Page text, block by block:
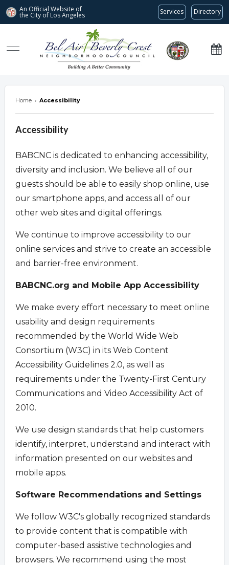
An Official Website of
the City of Los Angeles Services Directory
Bel Air-Beverly Crest Neighborhood Council
Home › Accessibility
Accessibility
BABCNC is dedicated to enhancing accessibility,
diversity and inclusion. We believe all of our
guests should be able to easily shop online, use
our smartphone apps, and access all of our
other web sites and digital offerings.
We continue to improve accessibility to our
online services and strive to create an accessible
and barrier-free environment.
BABCNC.org and Mobile App Accessibility
We make every effort necessary to meet online
usability and design requirements
recommended by the World Wide Web
Consortium (W3C) in its Web Content
Accessibility Guidelines 2.0, as well as
requirements under the Twenty-First Century
Communications and Video Accessibility Act of
2010.
We use design standards that help customers
identify, interpret, understand and interact with
information presented on our websites and
mobile apps.
Software Recommendations and Settings
We follow W3C's globally recognized standards
to provide content that is compatible with
computer-based assistive technologies and
browsers. We recommend using the most